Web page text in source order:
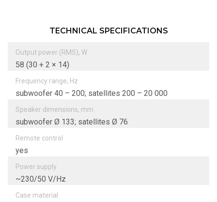
TECHNICAL SPECIFICATIONS
Output power (RMS), W
58 (30 + 2 × 14)
Frequency range, Hz
subwoofer 40 – 200; satellites 200 – 20 000
Speaker dimensions, mm
subwoofer Ø 133; satellites Ø 76
Remote control
yes
Power supply
~230/50 V/Hz
Case material